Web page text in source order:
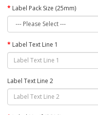
Label Pack Size (25mm)
Label Text Line 1
Label Text Line 2